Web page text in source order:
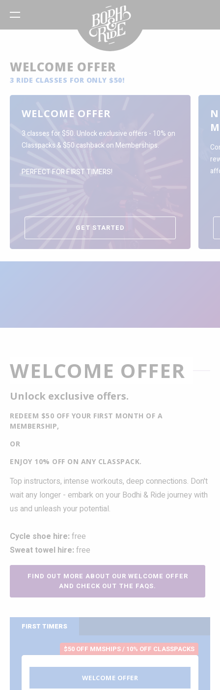
WELCOME OFFER
3 RIDE CLASSES FOR ONLY $50!
WELCOME OFFER
3 classes for $50. Unlock exclusive offers - 10% on
Classpacks & $50 cashback on Memberships.
PERFECT FOR FIRST TIMERS!
GET STARTED
WELCOME OFFER
Unlock exclusive offers.
REDEEM $50 OFF YOUR FIRST MONTH OF A
MEMBERSHIP,
OR
ENJOY 10% OFF ON ANY CLASSPACK.
Top instructors, intense workouts, deep connections. Don't
wait any longer - embark on your Bodhi & Ride journey with
us and unleash your potential.
Cycle shoe hire: free
Sweat towel hire: free
FIND OUT MORE ABOUT OUR WELCOME OFFER
AND CHECK OUT THE FAQS.
FIRST TIMERS
$50 OFF MMSHIPS / 10% OFF CLASSPACKS
WELCOME OFFER